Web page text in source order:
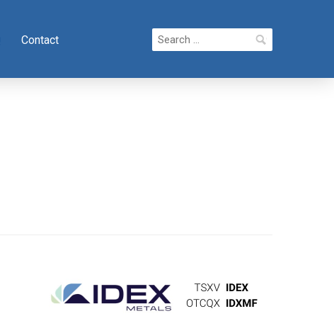
Contact
Search
for: